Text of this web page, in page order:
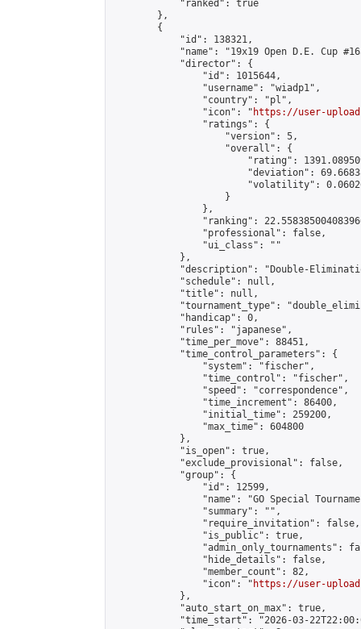
            "ranked": true
        },
        {
            "id": 138321,
"name": "19x19 Open D.E. Cup
            "director": {
                "id": 1015644,
                "username": "wiadp1",
                "country": "pl",
                "icon": "
https://user-
                "ratings": {
                    "version": 5,
                    "overall": {
"rating":
"deviation":
"volatility":
                    }
                },
"ranking":
                "professional": false,
                "ui_class": ""
            },
"description": "Double-
            "schedule": null,
            "title": null,
"tournament_type":
            "handicap": 0,
            "rules": "japanese",
            "time_per_move": 88451,
            "time_control_parameters": {
                "system": "fischer",
                "time_control": "fischer",
                "speed": "correspondence",
                "time_increment": 86400,
                "initial_time": 259200,
                "max_time": 604800
            },
            "is_open": true,
            "exclude_provisional": false,
            "group": {
                "id": 12599,
"name": "GO Special
                "summary": "",
                "require_invitation": false,
                "is_public": true,
"admin_only_tournaments":
                "hide_details": false,
                "member_count": 82,
                "icon": "
https://user-
            },
            "auto_start_on_max": true,
"time_start": "2026-03-